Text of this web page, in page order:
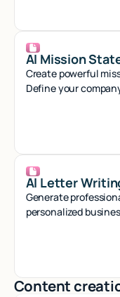
AI Mission
Create powerful
Define your
AI Letter
Generate
personalized
Content